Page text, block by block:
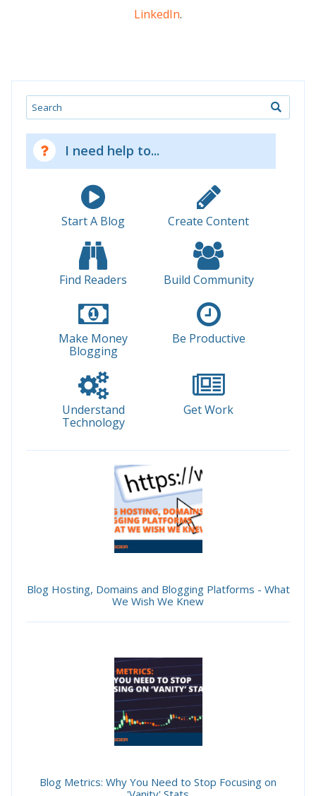
LinkedIn.
Search
I need help to...
Start A Blog Create Content
Find Readers Build Community
Make Money
Blogging
Be Productive
Understand
Technology
Get Work
Blog Hosting, Domains and Blogging Platforms - What
We Wish We Knew
Blog Metrics: Why You Need to Stop Focusing on